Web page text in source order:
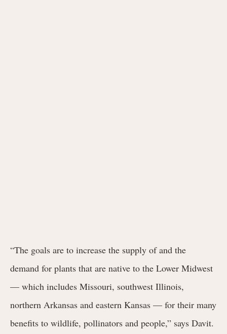
“The goals are to increase the supply of and the
demand for plants that are native to the Lower Midwest
— which includes Missouri, southwest Illinois,
northern Arkansas and eastern Kansas — for their many
benefits to wildlife, pollinators and people,” says Davit.